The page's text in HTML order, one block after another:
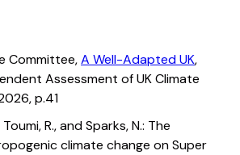
Committee,A Well-Adapted UK,
Assessment of UK Climate
p.41
Toumi, R., and Sparks, N.: The
climate change on Super